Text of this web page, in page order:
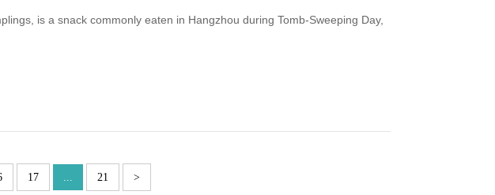
is a snack commonly eaten in Hangzhou during Tomb-Sweeping Day,
17 ... 21 >